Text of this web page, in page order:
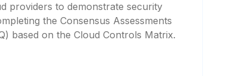
providers to demonstrate security
the Consensus Assessments
based on the Cloud Controls Matrix.